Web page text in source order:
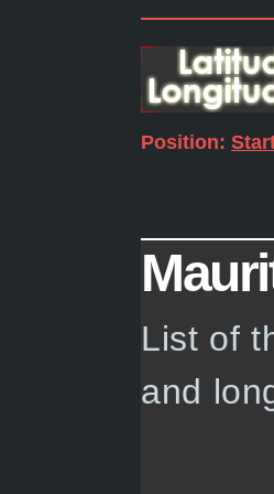
Position:
List of
and